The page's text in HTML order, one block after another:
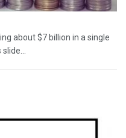
about $7 billion in a single